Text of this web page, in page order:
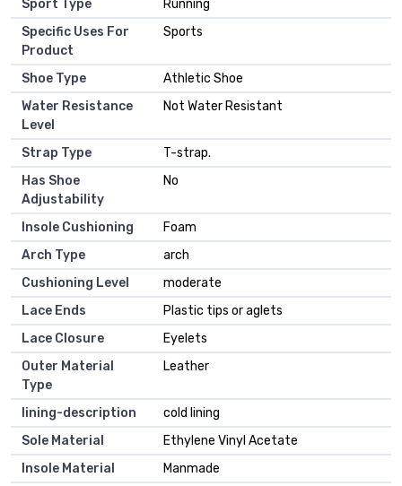
Sport Type
Running
Specific Uses For
Product
Sports
Shoe Type
Athletic Shoe
Water Resistance
Level
Not Water Resistant
Strap Type
T-strap.
Has Shoe
Adjustability
No
Insole Cushioning
Foam
Arch Type
arch
Cushioning Level
moderate
Lace Ends
Plastic tips or aglets
Lace Closure
Eyelets
Outer Material
Type
Leather
lining-description
cold lining
Sole Material
Ethylene Vinyl Acetate
Insole Material
Manmade